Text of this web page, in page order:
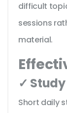
difficult
sessions
material.
✓
Short daily